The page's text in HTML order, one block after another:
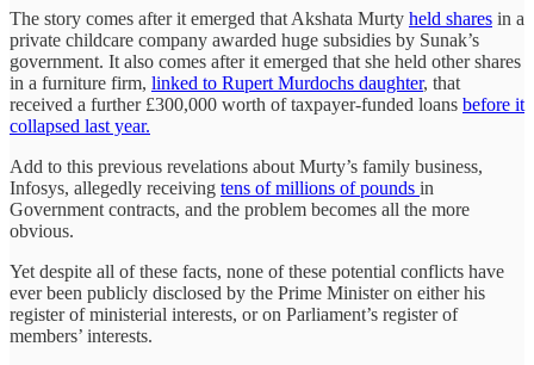
The story comes after it emerged that Akshata Murty held shares in a
private childcare company awarded huge subsidies by Sunak’s
government. It also comes after it emerged that she held other shares
in a furniture firm, linked to Rupert Murdochs daughter, that
received a further £300,000 worth of taxpayer-funded loans before it
collapsed last year.
Add to this previous revelations about Murty’s family business,
Infosys, allegedly receiving tens of millions of pounds in
Government contracts, and the problem becomes all the more
obvious.
Yet despite all of these facts, none of these potential conflicts have
ever been publicly disclosed by the Prime Minister on either his
register of ministerial interests, or on Parliament’s register of
members’ interests.